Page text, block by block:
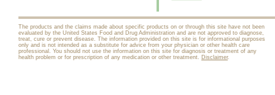
The products and the claims made about specific products on or through this site have not been
evaluated by the United States Food and Drug Administration and are not approved to diagnose,
treat, cure or prevent disease. The information provided on this site is for informational purposes
only and is not intended as a substitute for advice from your physician or other health care
professional. You should not use the information on this site for diagnosis or treatment of any
health problem or for prescription of any medication or other treatment. Disclaimer.